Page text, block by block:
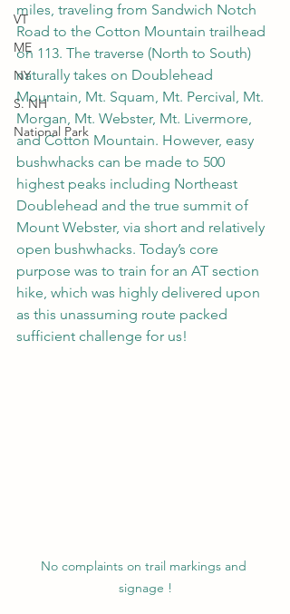
VT
ME
NY
S. NH
National Park
miles, traveling from Sandwich Notch
Road to the Cotton Mountain trailhead
on 113. The traverse (North to South)
naturally takes on Doublehead
Mountain, Mt. Squam, Mt. Percival, Mt.
Morgan, Mt. Webster, Mt. Livermore,
and Cotton Mountain. However, easy
bushwhacks can be made to 500
highest peaks including Northeast
Doublehead and the true summit of
Mount Webster, via short and relatively
open bushwhacks. Today’s core
purpose was to train for an AT section
hike, which was highly delivered upon
as this unassuming route packed
sufficient challenge for us!
No complaints on trail markings and
signage !